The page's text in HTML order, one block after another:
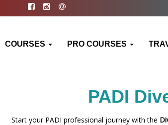
COURSES PRO COURSES
PADI
Start your PADI professional journey with the